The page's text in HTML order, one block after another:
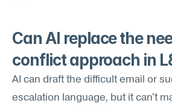
Can AI replace the
conflict approach in
AI can draft the difficult email or
escalation language, but it can't